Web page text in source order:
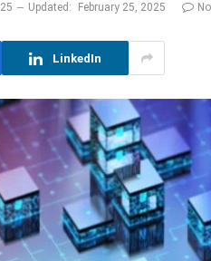
Updated: February 25, 2025
LinkedIn